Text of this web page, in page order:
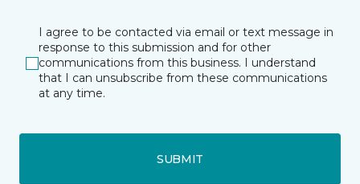
I agree to be contacted via email or text message in
response to this submission and for other
communications from this business. I understand
that I can unsubscribe from these communications
at any time.
SUBMIT